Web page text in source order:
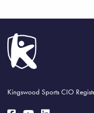
Kingswood Sports CIO